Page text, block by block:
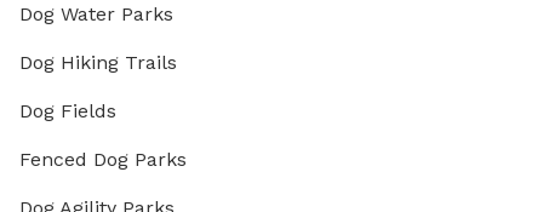
Dog Water Parks
Dog Hiking Trails
Dog Fields
Fenced Dog Parks
Dog Agility Parks